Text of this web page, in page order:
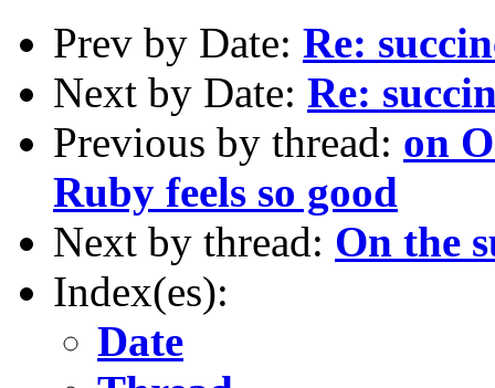
Prev by Date: Re:
Next by Date: Re:
Previous by thread: on
Ruby feels so good
Next by thread: On the
Index(es):
Date